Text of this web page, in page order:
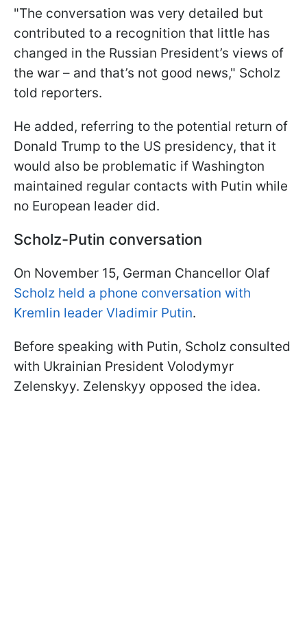
"The conversation was very detailed but
contributed to a recognition that little has
changed in the Russian President’s views of
the war – and that’s not good news," Scholz
told reporters.
He added, referring to the potential return of
Donald Trump to the US presidency, that it
would also be problematic if Washington
maintained regular contacts with Putin while
no European leader did.
Scholz-Putin conversation
On November 15, German Chancellor Olaf
Scholz held a phone conversation with
Kremlin leader Vladimir Putin.
Before speaking with Putin, Scholz consulted
with Ukrainian President Volodymyr
Zelenskyy. Zelenskyy opposed the idea.